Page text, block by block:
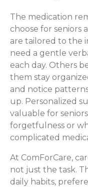
The medication
choose for seniors
are tailored to the
need a gentle
each day. Others
them stay
and notice
up. Personalized
valuable for
forgetfulness or
complicated
At ComForCare,
not just the task.
daily habits,